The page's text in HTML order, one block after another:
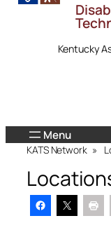
Kentucky
KATS Network »